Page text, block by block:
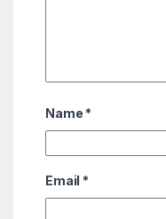
Name *
Email *